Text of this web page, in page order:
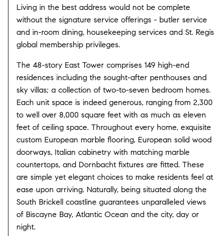
Living in the best address would not be complete
without the signature service offerings - butler service
and in-room dining, housekeeping services and St. Regis
global membership privileges.
The 48-story East Tower comprises 149 high-end
residences including the sought-after penthouses and
sky villas; a collection of two-to-seven bedroom homes.
Each unit space is indeed generous, ranging from 2,300
to well over 8,000 square feet with as much as eleven
feet of ceiling space. Throughout every home, exquisite
custom European marble flooring, European solid wood
doorways, Italian cabinetry with matching marble
countertops, and Dornbacht fixtures are fitted. These
are simple yet elegant choices to make residents feel at
ease upon arriving. Naturally, being situated along the
South Brickell coastline guarantees unparalleled views
of Biscayne Bay, Atlantic Ocean and the city, day or
night.